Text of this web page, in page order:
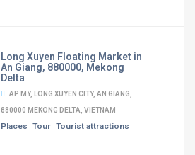
Long Xuyen Floating Market in
An Giang, 880000, Mekong
Delta
AP MY, LONG XUYEN CITY, AN GIANG,
880000 MEKONG DELTA, VIETNAM
Places Tour Tourist attractions